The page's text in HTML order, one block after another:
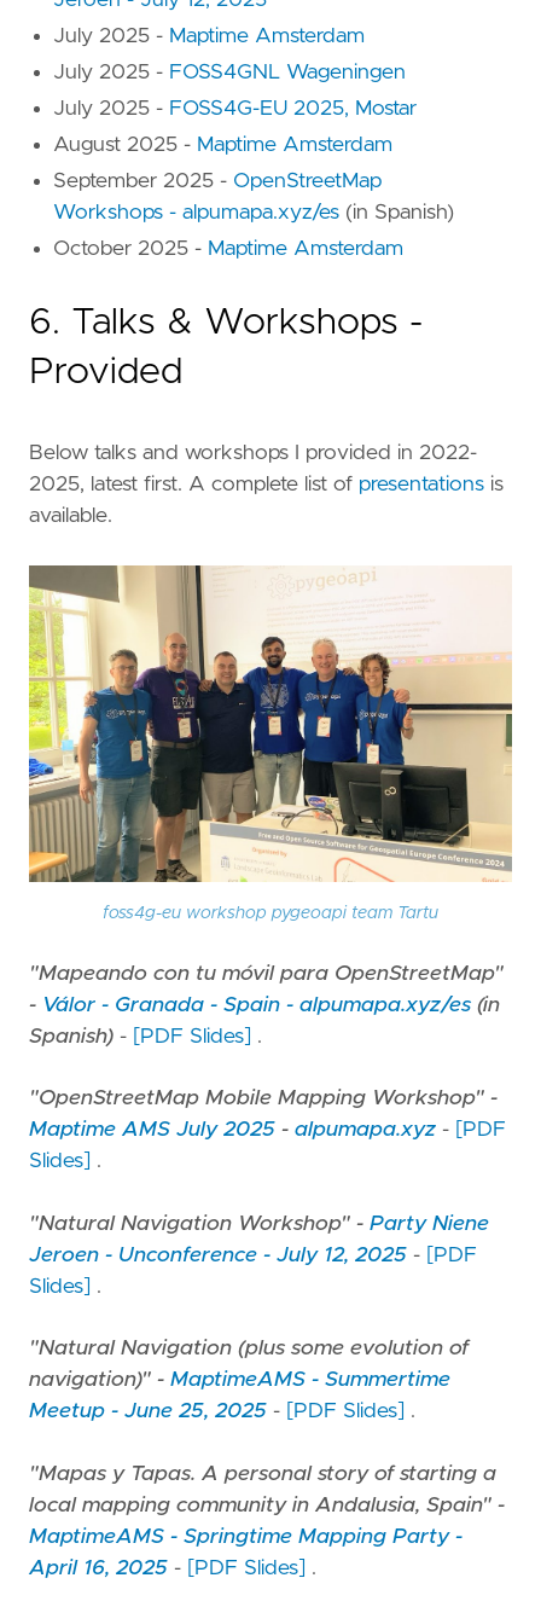
July 2025 - Maptime Amsterdam
July 2025 - FOSS4GNL Wageningen
July 2025 - FOSS4G-EU 2025, Mostar
August 2025 - Maptime Amsterdam
September 2025 - OpenStreetMap
Workshops - alpumapa.xyz/es (in Spanish)
October 2025 - Maptime Amsterdam
6. Talks & Workshops -
Provided
Below talks and workshops I provided in 2022-
2025, latest first. A complete list of presentations is
available.
foss4g-eu workshop pygeoapi team Tartu
"Mapeando con tu móvil para OpenStreetMap"
- Válor - Granada - Spain - alpumapa.xyz/es (in
Spanish) - [PDF Slides] .
"OpenStreetMap Mobile Mapping Workshop" -
Maptime AMS July 2025 - alpumapa.xyz -
[PDF
Slides]
.
"Natural Navigation Workshop" - Party Niene
Jeroen - Unconference - July 12, 2025 -
[PDF
Slides]
.
"Natural Navigation (plus some evolution of
navigation)" - MaptimeAMS - Summertime
Meetup - June 25, 2025 - [PDF Slides] .
"Mapas y Tapas. A personal story of starting a
local mapping community in Andalusia, Spain" -
MaptimeAMS - Springtime Mapping Party -
April 16, 2025 - [PDF Slides] .